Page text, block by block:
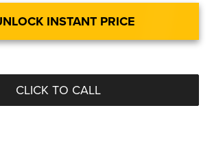
INSTANT PRICE
CLICK TO CALL